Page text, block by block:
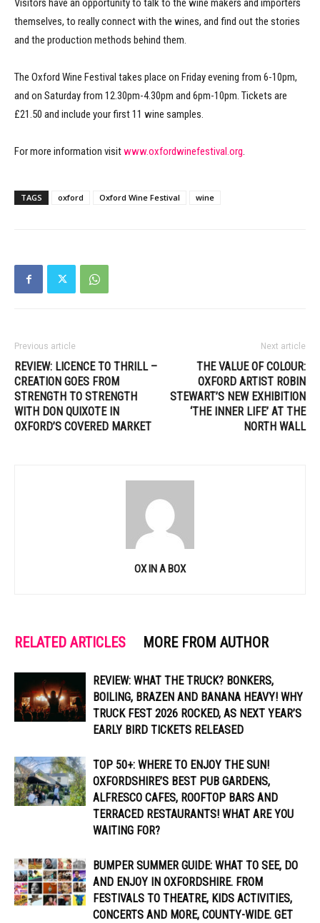
Visitors have an opportunity to talk to the wine makers and importers
themselves, to really connect with the wines, and find out the stories
and the production methods behind them.
The Oxford Wine Festival takes place on Friday evening from 6-10pm,
and on Saturday from 12.30pm-4.30pm and 6pm-10pm. Tickets are
£21.50 and include your first 11 wine samples.
For more information visitwww.oxfordwinefestival.org.
TAGS oxford Oxford Wine Festival wine
Previous article
REVIEW: LICENCE TO THRILL –
CREATION GOES FROM
STRENGTH TO STRENGTH
WITH DON QUIXOTE IN
OXFORD’S COVERED MARKET
Next article
THE VALUE OF COLOUR:
OXFORD ARTIST ROBIN
STEWART’S NEW EXHIBITION
‘THE INNER LIFE’ AT THE
NORTH WALL
OX IN A BOX
RELATED ARTICLES MORE FROM AUTHOR
REVIEW: WHAT THE TRUCK? BONKERS,
BOILING, BRAZEN AND BANANA HEAVY! WHY
TRUCK FEST 2026 ROCKED, AS NEXT YEAR’S
EARLY BIRD TICKETS RELEASED
TOP 50+: WHERE TO ENJOY THE SUN!
OXFORDSHIRE’S BEST PUB GARDENS,
ALFRESCO CAFES, ROOFTOP BARS AND
TERRACED RESTAURANTS! WHAT ARE YOU
WAITING FOR?
BUMPER SUMMER GUIDE: WHAT TO SEE, DO
AND ENJOY IN OXFORDSHIRE. FROM
FESTIVALS TO THEATRE, KIDS ACTIVITIES,
CONCERTS AND MORE, COUNTY-WIDE. GET